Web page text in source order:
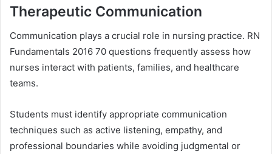
Therapeutic Communication
Communication plays a crucial role in nursing practice. RN
Fundamentals 2016 70 questions frequently assess how
nurses interact with patients, families, and healthcare
teams.
Students must identify appropriate communication
techniques such as active listening, empathy, and
professional boundaries while avoiding judgmental or